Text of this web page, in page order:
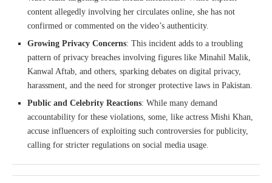
content allegedly involving her circulates online, she has not
confirmed or commented on the video’s authenticity.
Growing Privacy Concerns: This incident adds to a troubling
pattern of privacy breaches involving figures like Minahil Malik,
Kanwal Aftab, and others, sparking debates on digital privacy,
harassment, and the need for stronger protective laws in Pakistan.
Public and Celebrity Reactions: While many demand
accountability for these violations, some, like actress Mishi Khan,
accuse influencers of exploiting such controversies for publicity,
calling for stricter regulations on social media usage.